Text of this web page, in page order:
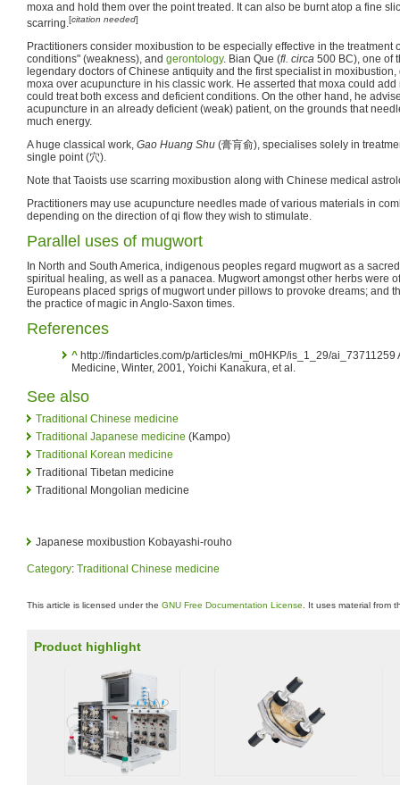
moxa and hold them over the point treated. It can also be burnt atop a fine
scarring.[citation needed]
Practitioners consider moxibustion to be especially effective in the treatment
conditions" (weakness), and gerontology. Bian Que (fl. circa 500 BC), one of
legendary doctors of Chinese antiquity and the first specialist in
moxa over acupuncture in his classic work. He asserted that moxa could
could treat both excess and deficient conditions. On the other hand, he
acupuncture in an already deficient (weak) patient, on the grounds that
much energy.
A huge classical work, Gao Huang Shu (膏肓俞), specialises solely in
single point (穴).
Note that Taoists use scarring moxibustion along with Chinese medical
Practitioners may use acupuncture needles made of various materials in
depending on the direction of qi flow they wish to stimulate.
Parallel uses of mugwort
In North and South America, indigenous peoples regard mugwort as a
spiritual healing, as well as a panacea. Mugwort amongst other herbs were
Europeans placed sprigs of mugwort under pillows to provoke dreams; and
the practice of magic in Anglo-Saxon times.
References
^ http://findarticles.com/p/articles/mi_m0HKP/is_1_29/
Medicine, Winter, 2001, Yoichi Kanakura, et al.
See also
Traditional Chinese medicine
Traditional Japanese medicine (Kampo)
Traditional Korean medicine
Traditional Tibetan medicine
Traditional Mongolian medicine
Japanese moxibustion Kobayashi-rouho
Category: Traditional Chinese medicine
This article is licensed under the GNU Free Documentation License . It uses material from
Product highlight